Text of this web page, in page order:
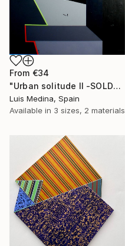
From €34
"Urban solitude II -SOLD-" Print
Luis Medina, Spain
Available in 3 sizes, 2 materials